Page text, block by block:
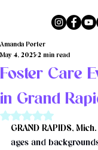
Foster Care
in Grand
Amanda Porter
May 4, 2025 2 min read
Rated NaN out of 5
GRAND RAPIDS,
ages and